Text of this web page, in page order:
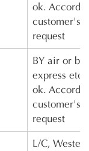
ok.
customer's
request
BY air or by
express etc
ok.
customer's
request
L/C, Western